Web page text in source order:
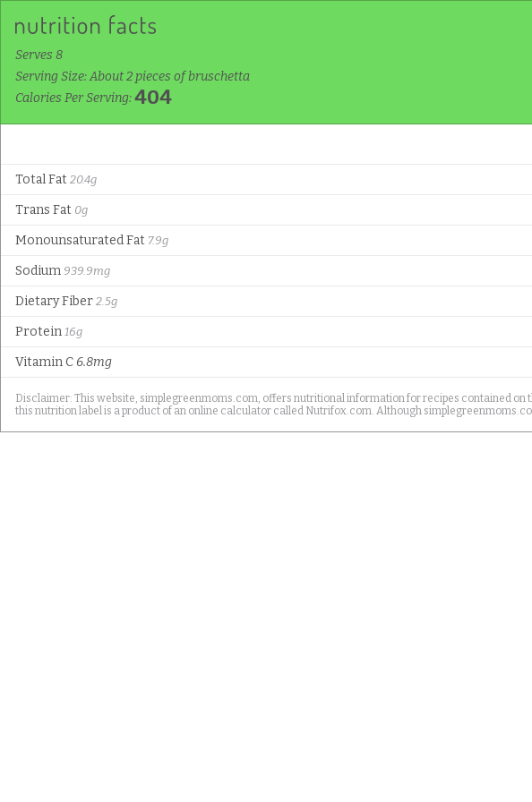
Serves 8
Serving Size: About 2 pieces of bruschetta
Calories Per Serving:404
Total Fat 20.4g
Trans Fat 0g
Monounsaturated Fat 7.9g
Sodium 939.9mg
Dietary Fiber 2.5g
Protein 16g
Vitamin C 6.8mg
Disclaimer: This website, simplegreenmoms.com, offers nutritional information for recipes contained
this nutrition label is a product of an online calculator called Nutrifox.com. Although